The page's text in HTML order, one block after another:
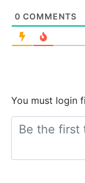
0 COMMENTS
You must login